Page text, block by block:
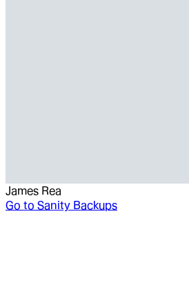
James Rea
Go to Sanity Backups